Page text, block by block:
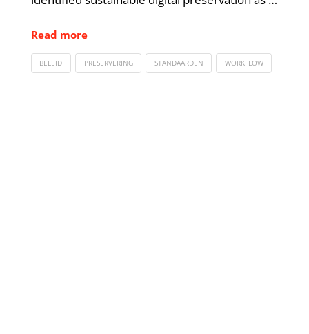
Read more
BELEID PRESERVERING STANDAARDEN WORKFLOW